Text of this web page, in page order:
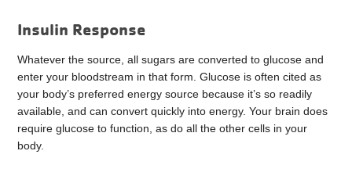
Insulin Response
Whatever the source, all sugars are converted to glucose and
enter your bloodstream in that form. Glucose is often cited as
your body’s preferred energy source because it’s so readily
available, and can convert quickly into energy. Your brain does
require glucose to function, as do all the other cells in your
body.